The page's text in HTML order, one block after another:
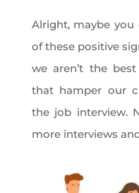
Alright, maybe you
of these positive
we aren’t the
that hamper our
the job interview.
more interviews